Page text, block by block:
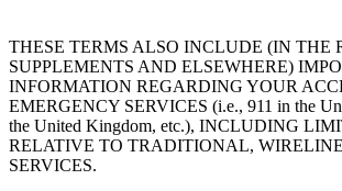
THESE TERMS ALSO INCLUDE (IN THE
SUPPLEMENTS AND ELSEWHERE)
INFORMATION REGARDING YOUR
EMERGENCY SERVICES (i.e., 911 in the
the United Kingdom, etc.), INCLUDING
RELATIVE TO TRADITIONAL,
SERVICES.